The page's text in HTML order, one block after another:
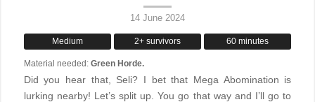
14 June 2024
Medium 2+ survivors 60 minutes
Material needed: Green Horde.
Did you hear that, Seli? I bet that Mega Abomination is
lurking nearby! Let’s split up. You go that way and I’ll go to